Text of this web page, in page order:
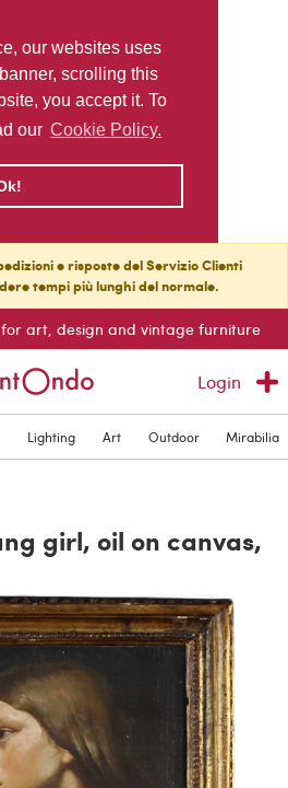
our websites uses
scrolling this
you accept it. To
our Cookie Policy.
e risposte del Servizio Clienti
tempi più lunghi del normale.
art, design and vintage furniture
Login
Lighting Art Outdoor Mirabilia
girl, oil on canvas,